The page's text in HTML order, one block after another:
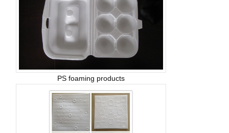
PS foaming products